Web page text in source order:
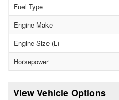
Fuel Type
Engine Make
Engine Size (L)
Horsepower
Vehicle Options